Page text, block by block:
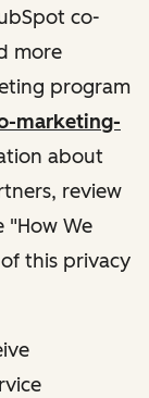
co-
more
program
marketing-
about
review
"How We
this privacy